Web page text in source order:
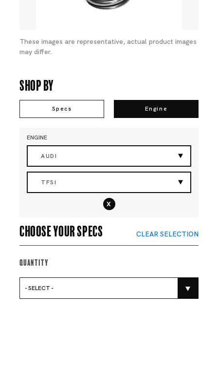
These images are representative, actual product images
may differ.
Shop By
Specs Engine
ENGINE
AUDI
TFSI
x
Choose your specs CLEAR SELECTION
Quantity
- SELECT -